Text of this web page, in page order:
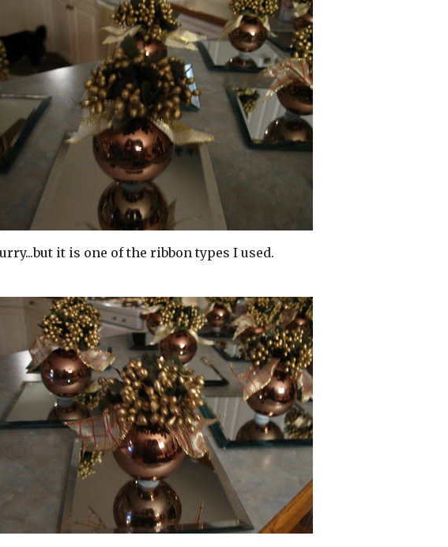
it is one of the ribbon types I used.